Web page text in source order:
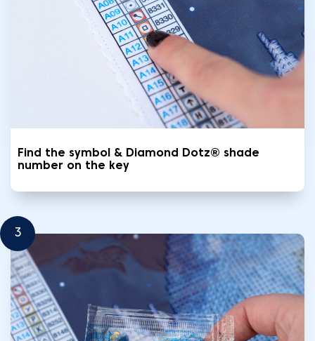
Find the symbol & Diamond Dotz® shade
number on the key
3